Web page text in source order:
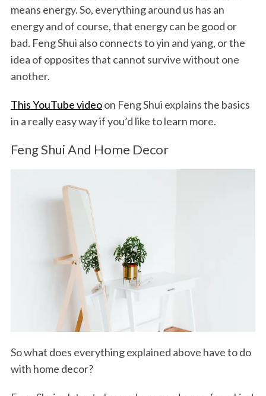
means energy. So, everything around us has an
energy and of course, that energy can be good or
bad. Feng Shui also connects to yin and yang, or the
idea of opposites that cannot survive without one
another.
This YouTube videoon Feng Shui explains the basics
in a really easy way if you’d like to learn more.
Feng Shui And Home Decor
So what does everything explained above have to do
with home decor?